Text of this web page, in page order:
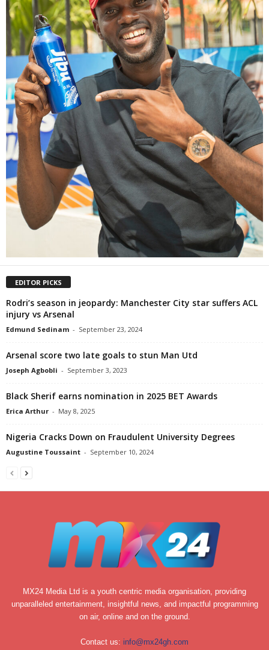
EDITOR PICKS
Rodri’s season in jeopardy: Manchester City star suffers ACL
injury vs Arsenal
Edmund Sedinam - September 23, 2024
Arsenal score two late goals to stun Man Utd
Joseph Agbobli - September 3, 2023
Black Sherif earns nomination in 2025 BET Awards
Erica Arthur - May 8, 2025
Nigeria Cracks Down on Fraudulent University Degrees
Augustine Toussaint - September 10, 2024
MX24 Media Ltd is a youth centric media organisation, providing
unparalleled entertainment, insightful news, and impactful programming
on air, online and on the ground.
Contact us: info@mx24gh.com